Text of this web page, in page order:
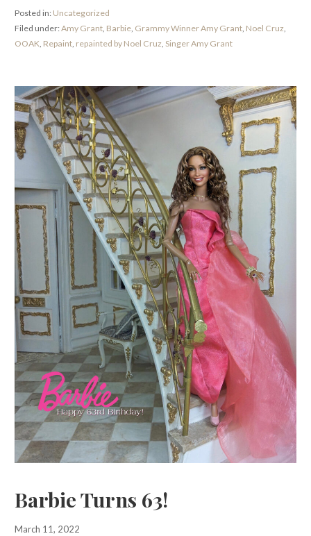
Posted in: Uncategorized
Filed under:Amy Grant, Barbie, Grammy Winner Amy Grant, Noel Cruz
OOAK Repaint, repainted by Noel Cruz Singer Amy Grant
Barbie Turns 63!
March 11, 2022